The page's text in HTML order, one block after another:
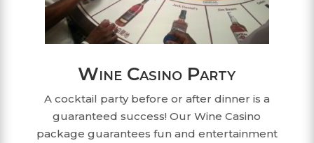
Wine Casino Party
A cocktail party before or after dinner is a
guaranteed success! Our Wine Casino
package guarantees fun and entertainment